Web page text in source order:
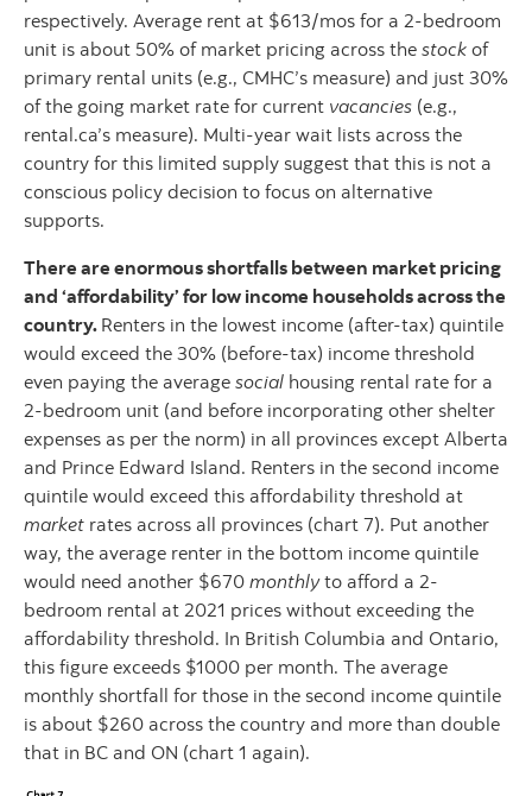
respectively. Average rent at $613/mos for a 2-bedroom
unit is about 50% of market pricing across the stock of
primary rental units (e.g., CMHC’s measure) and just 30%
of the going market rate for current vacancies (e.g.,
rental.ca’s measure). Multi-year wait lists across the
country for this limited supply suggest that this is not a
conscious policy decision to focus on alternative
supports.
There are enormous shortfalls between market pricing
and ‘affordability’ for low income households across the
country. Renters in the lowest income (after-tax) quintile
would exceed the 30% (before-tax) income threshold
even paying the average social housing rental rate for a
2-bedroom unit (and before incorporating other shelter
expenses as per the norm) in all provinces except Alberta
and Prince Edward Island. Renters in the second income
quintile would exceed this affordability threshold at
market rates across all provinces (chart 7). Put another
way, the average renter in the bottom income quintile
would need another $670 monthlyto afford a 2-
bedroom rental at 2021 prices without exceeding the
affordability threshold. In British Columbia and Ontario,
this figure exceeds $1000 per month. The average
monthly shortfall for those in the second income quintile
is about $260 across the country and more than double
that in BC and ON (chart 1 again).